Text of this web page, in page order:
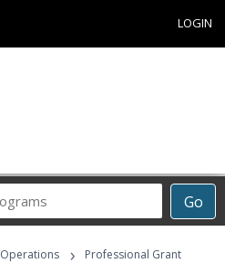
LOGIN
Go
Career
Programs
Operations ›
Professional Grant